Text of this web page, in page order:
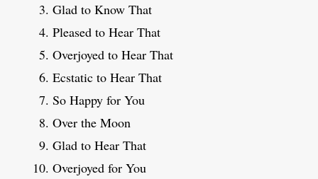
Glad to Know That
Pleased to Hear That
Overjoyed to Hear That
Ecstatic to Hear That
So Happy for You
Over the Moon
Glad to Hear That
Overjoyed for You